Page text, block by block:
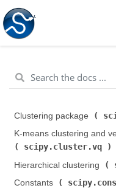
Clustering package (
K-means clustering and
scipy.cluster.vq
Hierarchical clustering (
Constants (